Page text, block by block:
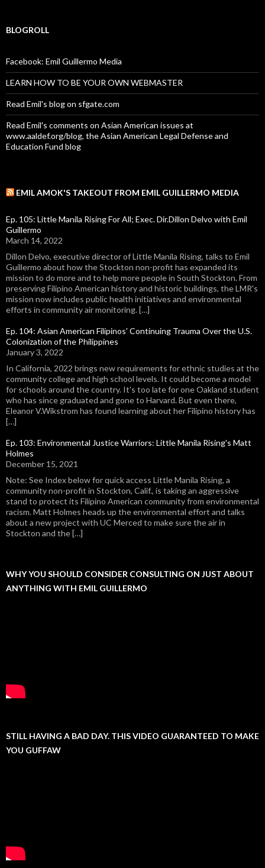
BLOGROLL
Facebook: Emil Guillermo Media
LEARN HOW TO BE YOUR OWN WEBMASTER
Read Emil's blog on sfgate.com
Read Emil's comments on Asian American issues at
www.aaldef.org/blog, the Asian American Legal Defense and
Education Fund blog
EMIL AMOK'S TAKEOUT FROM EMIL GUILLERMO MEDIA
Ep. 105: Little Manila Rising For All; Exec. Dir.Dillon Delvo with Emil
Guillermo
March 14, 2022
Dillon Delvo, executive director of Little Manila Rising, talks to Emil
Guillermo about how the Stockton non-profit has expanded its
mission to do more and to help more people in South Stockton. From
preserving Filipino American history and historic buildings, the LMR's
mission now includes public health initiatives and environmental
efforts in community air monitoring. […]
Ep. 104: Asian American Filipinos' Continuing Trauma Over the U.S.
Colonization of the Philippines
January 3, 2022
In California, 2022 brings new requirements for ethnic studies at the
community college and high school levels. It could become a model
for schools around the country. It's too late for one Oakland student
who has since graduated and gone to Harvard. But even there,
Eleanor V.Wikstrom has found learning about her Filipino history has
[…]
Ep. 103: Environmental Justice Warriors: Little Manila Rising's Matt
Holmes
December 15, 2021
Note: See Index below for quick access Little Manila Rising, a
community non-profit in Stockton, Calif., is taking an aggressive
stand to protect its Filipino American community from environmental
racism. Matt Holmes heads up the environmental effort and talks
about a new project with UC Merced to make sure the air in
Stockton and the […]
WHY YOU SHOULD CONSIDER CONSULTING ON JUST ABOUT
ANYTHING WITH EMIL GUILLERMO
STILL HAVING A BAD DAY. THIS VIDEO GUARANTEED TO MAKE
YOU GUFFAW